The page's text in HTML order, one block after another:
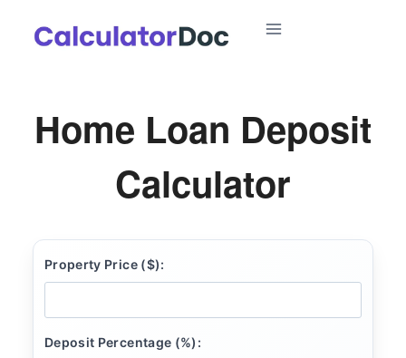
Home Loan Deposit
Calculator
Property Price ($):
Deposit Percentage (%):